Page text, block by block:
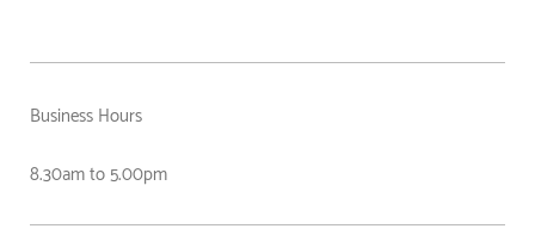
Business Hours
8.30am to 5.00pm